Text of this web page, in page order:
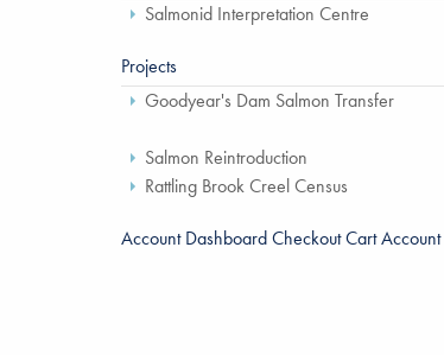
Salmonid Interpretation Centre
Projects
Goodyear's Dam Salmon Transfer
Salmon Reintroduction
Rattling Brook Creel Census
Account DashboardCheckoutCartAccount